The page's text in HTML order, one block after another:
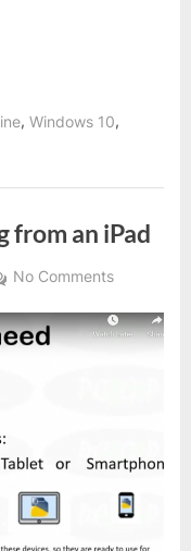
,Windows 10,
from an iPad
No Commentson
–
iPad